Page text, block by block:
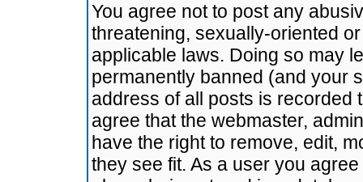
You agree not to post any
threatening, sexually-oriented
applicable laws. Doing so may
permanently banned (and your
address of all posts is recorded
agree that the webmaster,
have the right to remove, edit,
they see fit. As a user you